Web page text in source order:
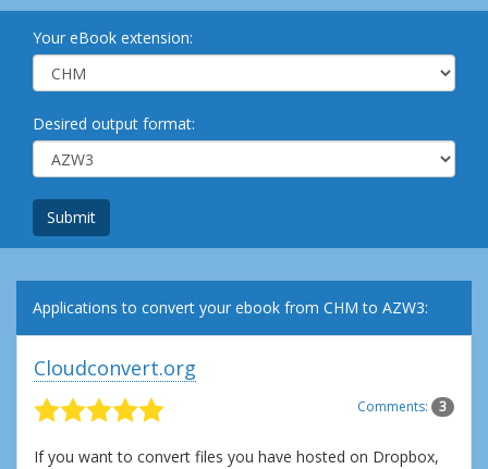
Your eBook extension:
Desired output format:
Submit
Applications to convert your ebook from CHM to AZW3:
Cloudconvert.org
Comments: 3
If you want to convert files you have hosted on Dropbox,